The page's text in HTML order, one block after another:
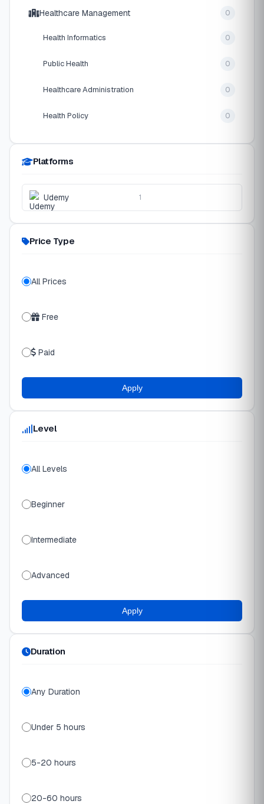
Healthcare Management 0
Health Informatics 0
Public Health 0
Healthcare Administration 0
Health Policy 0
Platforms
Udemy 1
Price Type
All Prices
Free
Paid
Apply
Level
All Levels
Beginner
Intermediate
Advanced
Apply
Duration
Any Duration
Under 5 hours
5-20 hours
20-60 hours